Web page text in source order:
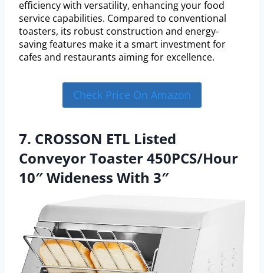
efficiency with versatility, enhancing your food
service capabilities. Compared to conventional
toasters, its robust construction and energy-
saving features make it a smart investment for
cafes and restaurants aiming for excellence.
Check Price On Amazon
7. CROSSON ETL Listed
Conveyor Toaster 450PCS/Hour
10″ Wideness With 3″